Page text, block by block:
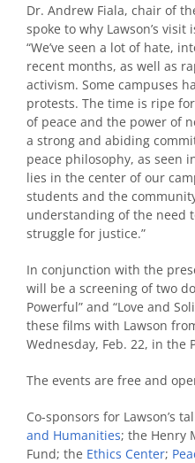
Dr. Andrew Fiala, chair of
spoke to why Lawson’s
“We’ve seen a lot of hate,
recent months, as well as
activism. Some campuses
protests. The time is ripe
of peace and the power of
a strong and abiding
peace philosophy, as seen
lies in the center of our
students and the
understanding of the need
struggle for justice.”
In conjunction with the
will be a screening of two
Powerful” and “Love and
these films with Lawson
Wednesday, Feb. 22, in the
The events are free and
Co-sponsors for Lawson’s
and Humanities; the Henry
Fund; the Ethics Center;